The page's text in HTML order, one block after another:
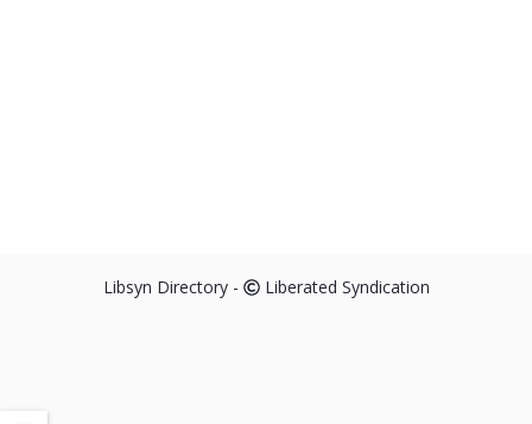
Libsyn Directory - Liberated Syndication